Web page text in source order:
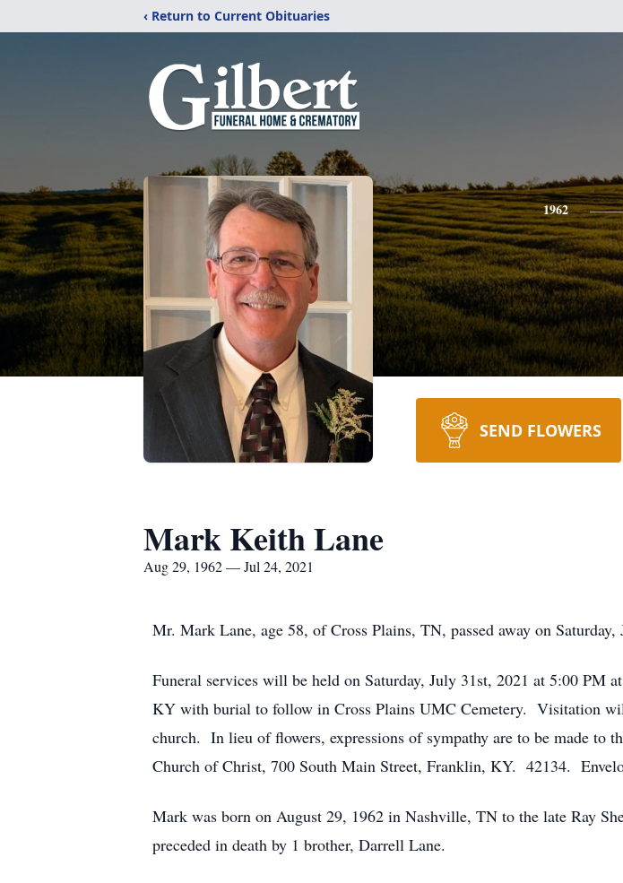
‹ Return to Current Obituaries
1962
SEND FLOWERS
Mark Keith Lane
Aug 29, 1962 — Jul 24, 2021
Mr. Mark Lane, age 58, of Cross Plains, TN, passed away on
Funeral services will be held on Saturday, July 31st, 2021 at 5:00
KY with burial to follow in Cross Plains UMC Cemetery. Visitation
church. In lieu of flowers, expressions of sympathy are to be made to
Church of Christ, 700 South Main Street, Franklin, KY. 42134.
Mark was born on August 29, 1962 in Nashville, TN to the late Ray
preceded in death by 1 brother, Darrell Lane.